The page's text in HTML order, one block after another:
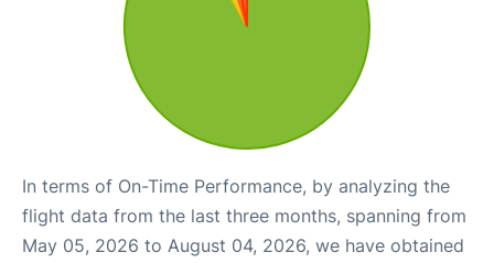
In terms of On-Time Performance, by analyzing the
flight data from the last three months, spanning from
May 05, 2026 to August 04, 2026, we have obtained